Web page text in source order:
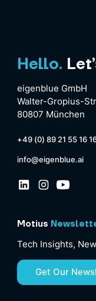
Hello.
eigenblue GmbH
Walter-Gropius-
80807 München
+49 (0) 89 21 55 16
info@eigenblue.ai
Motius
Tech Insights,
Get Our